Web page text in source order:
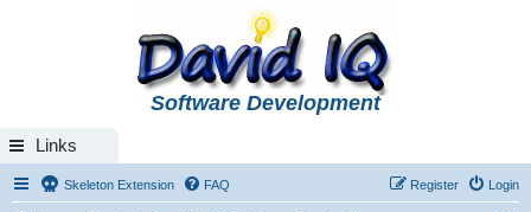
Software Development
Links
Skeleton Extension FAQ Login
Register